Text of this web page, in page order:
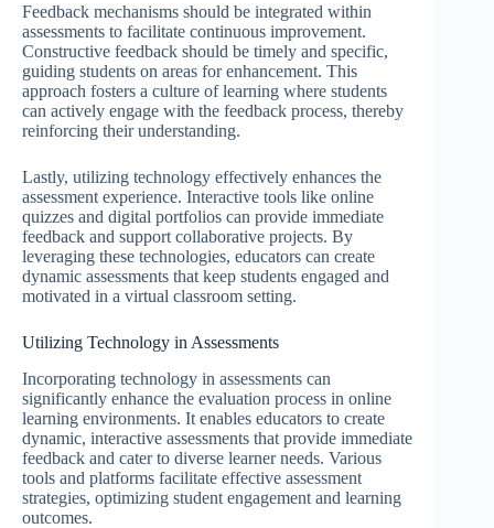
Feedback mechanisms should be integrated within
assessments to facilitate continuous improvement.
Constructive feedback should be timely and specific,
guiding students on areas for enhancement. This
approach fosters a culture of learning where students
can actively engage with the feedback process, thereby
reinforcing their understanding.
Lastly, utilizing technology effectively enhances the
assessment experience. Interactive tools like online
quizzes and digital portfolios can provide immediate
feedback and support collaborative projects. By
leveraging these technologies, educators can create
dynamic assessments that keep students engaged and
motivated in a virtual classroom setting.
Utilizing Technology in Assessments
Incorporating technology in assessments can
significantly enhance the evaluation process in online
learning environments. It enables educators to create
dynamic, interactive assessments that provide immediate
feedback and cater to diverse learner needs. Various
tools and platforms facilitate effective assessment
strategies, optimizing student engagement and learning
outcomes.